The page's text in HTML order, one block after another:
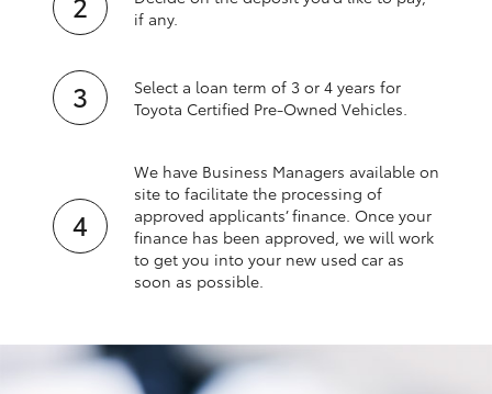
if any.
Select a loan term of 3 or 4 years for
Toyota Certified Pre‑Owned Vehicles.
We have Business Managers available on
site to facilitate the processing of
approved applicants’ finance. Once your
finance has been approved, we will work
to get you into your new used car as
soon as possible.